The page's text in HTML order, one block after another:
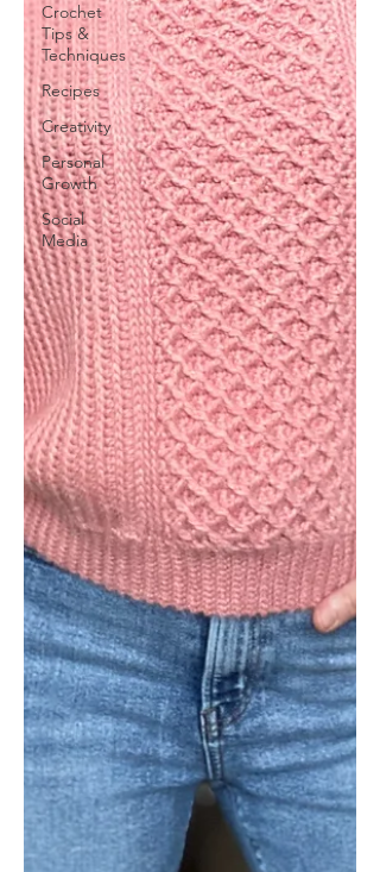
Crochet
Tips &
Techniques
Recipes
Creativity
Personal
Growth
Social
Media